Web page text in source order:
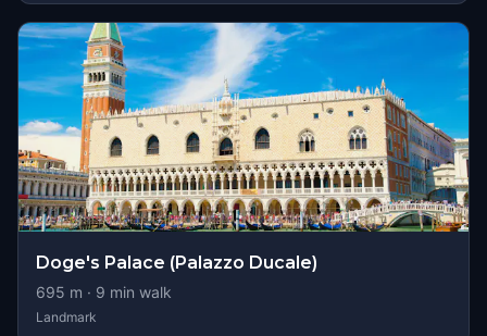
Doge's Palace (Palazzo Ducale)
695 m · 9 min walk
Landmark